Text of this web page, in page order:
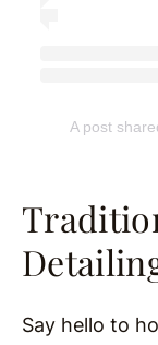
A post
Say hello to